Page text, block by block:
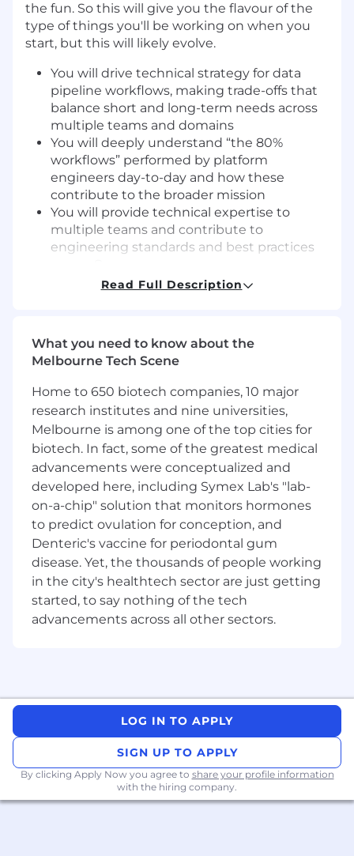
the fun. So this will give you the flavour of the
type of things you'll be working on when you
start, but this will likely evolve.
You will drive technical strategy for data
pipeline workflows, making trade-offs that
balance short and long-term needs across
multiple teams and domains
You will deeply understand “the 80%
workflows” performed by platform
engineers day-to-day and how these
contribute to the broader mission
You will provide technical expertise to
multiple teams and contribute to
engineering standards and best practices
You will navigate complex stakeholder
You will take significant ownership of
configuration frameworks and
infrastructure abstraction tools, leading
improvements to code structure and
reducing technical debt
You will define and roll out new tools,
standards, and processes that improve
engineering effectiveness across multiple
teams
You will help build and develop the team
through effective delegation, mentorship,
feedback, and by identifying opportunities
for others to grow
You will work alongside the team
engineering lead to identify high-value
opportunities and ensure the team’s
You have deep expertise with Python or Go
programming languages
You have strong Computer Engineering /
Science knowledge around fundamentals
and first principles relating to concurrency,
multithreading, data structures,
Read Full Description
What you need to know about the
Melbourne Tech Scene
Home to 650 biotech companies, 10 major
research institutes and nine universities,
Melbourne is among one of the top cities for
biotech. In fact, some of the greatest medical
advancements were conceptualized and
developed here, including Symex Lab's "lab-
on-a-chip" solution that monitors hormones
to predict ovulation for conception, and
Denteric's vaccine for periodontal gum
disease. Yet, the thousands of people working
in the city's healthtech sector are just getting
started, to say nothing of the tech
advancements across all other sectors.
LOG IN TO APPLY
SIGN UP TO APPLY
By clicking Apply Now you agree to share your profile information
with the hiring company.